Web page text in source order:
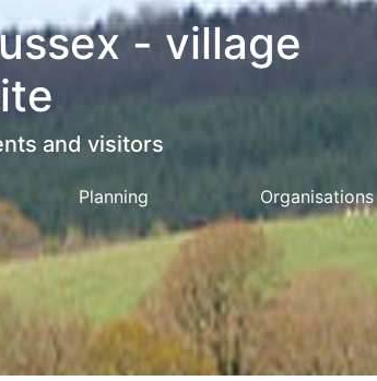
- village
and visitors
Planning Organisations